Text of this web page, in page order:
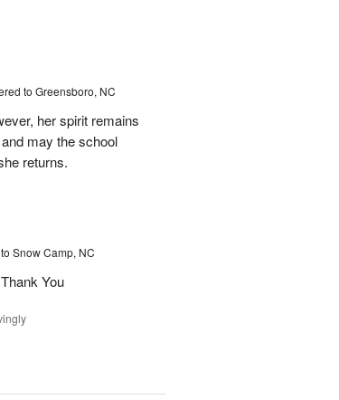
to Greensboro, NC
her spirit remains
may the school
returns.
Snow Camp, NC
You